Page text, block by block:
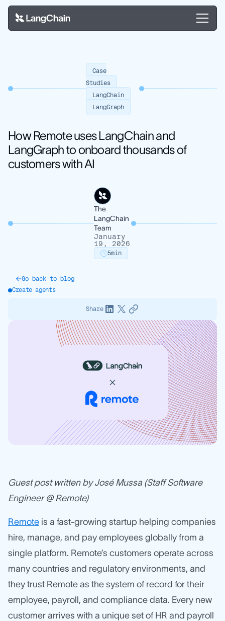
Case
Studies
LangChain
LangGraph
How Remote uses LangChain and
LangGraph to onboard thousands of
customers with AI
The
LangChain
Team
January
19, 2026
5min
Go back to blog
Create agents
Share
Guest post written by José Mussa (Staff Software
Engineer @ Remote)
Remote is a fast-growing startup helping companies
hire, manage, and pay employees globally from a
single platform. Remote’s customers operate across
many countries and regulatory environments, and
they trust Remote as the system of record for their
employee, payroll, and compliance data. Every new
customer arrives with a unique set of HR and payroll